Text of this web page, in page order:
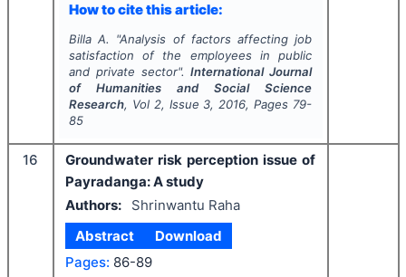
How to cite this article:
Billa A. "Analysis of factors affecting job
satisfaction of the employees in public
and private sector".International Journal
of Humanities and Social Science
Research, Vol 2, Issue 3, 2016, Pages 79-
85
16
Groundwater risk perception issue of
Payradanga: A study
Authors:
Shrinwantu Raha
Abstract
Download
Pages: 86-89